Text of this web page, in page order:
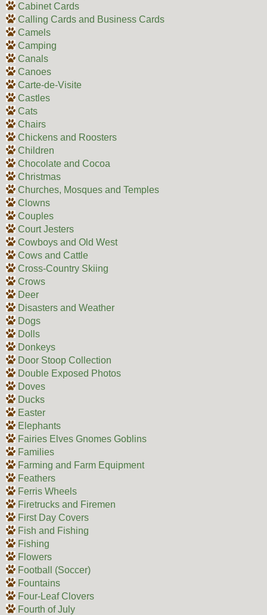
Cabinet Cards
Calling Cards and Business Cards
Camels
Camping
Canals
Canoes
Carte-de-Visite
Castles
Cats
Chairs
Chickens and Roosters
Children
Chocolate and Cocoa
Christmas
Churches, Mosques and Temples
Clowns
Couples
Court Jesters
Cowboys and Old West
Cows and Cattle
Cross-Country Skiing
Crows
Deer
Disasters and Weather
Dogs
Dolls
Donkeys
Door Stoop Collection
Double Exposed Photos
Doves
Ducks
Easter
Elephants
Fairies Elves Gnomes Goblins
Families
Farming and Farm Equipment
Feathers
Ferris Wheels
Firetrucks and Firemen
First Day Covers
Fish and Fishing
Fishing
Flowers
Football (Soccer)
Fountains
Four-Leaf Clovers
Fourth of July